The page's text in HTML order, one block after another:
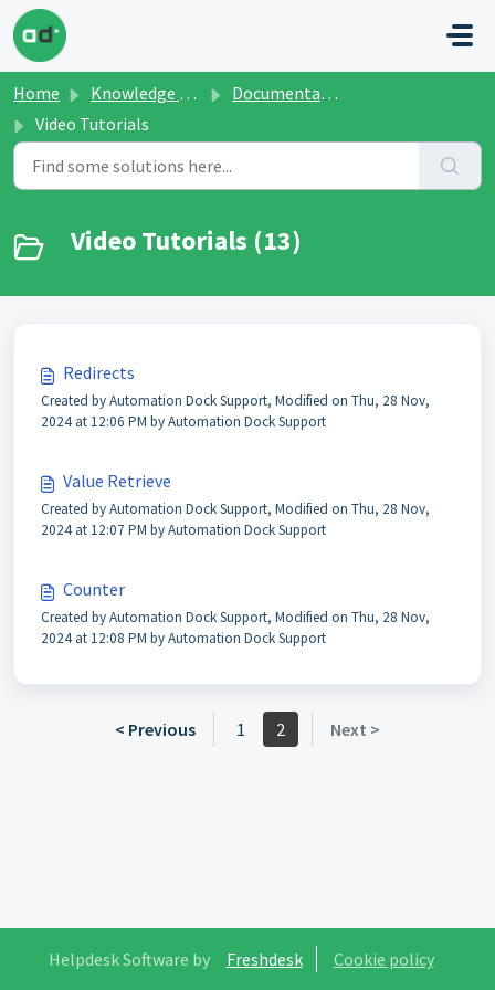
Skip to main content
Home Knowledge base
Documentation and Manuals
Video Tutorials
Video Tutorials (13)
Redirects
Created by Automation Dock Support, Modified on Thu, 28 Nov,
2024 at 12:06 PM by Automation Dock Support
Value Retrieve
Created by Automation Dock Support, Modified on Thu, 28 Nov,
2024 at 12:07 PM by Automation Dock Support
Counter
Created by Automation Dock Support, Modified on Thu, 28 Nov,
2024 at 12:08 PM by Automation Dock Support
< Previous 1 2 Next >
Helpdesk Software by Freshdesk Cookie policy